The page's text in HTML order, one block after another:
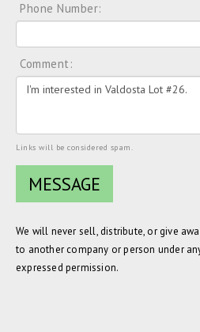
Phone Number:
Comment:
Links will be considered spam.
We will never sell, distribute, or give
to another company or person under
expressed permission.